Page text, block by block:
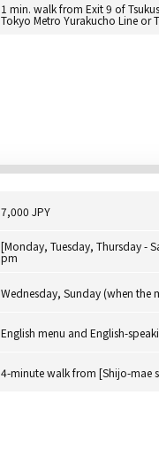
1 min. walk from Exit 9 of
Tokyo Metro Yurakucho Line or
7,000 JPY
[Monday, Tuesday, Thursday -
pm
Wednesday, Sunday (when the
English menu and English-
4-minute walk from [Shijo-mae